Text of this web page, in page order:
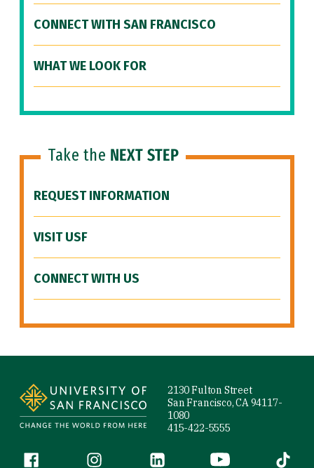
CONNECT WITH SAN FRANCISCO
WHAT WE LOOK FOR
Take the NEXT STEP
REQUEST INFORMATION
VISIT USF
CONNECT WITH US
2130 Fulton Street
San Francisco, CA 94117-
1080
415-422-5555
Follow us
Facebook (link is external)
Instagram (link is external)
LinkedIn (link is external)
YouTube (link is
Tiktok